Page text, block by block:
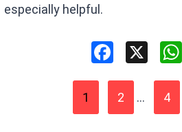
especially helpful.
a
ce
b
X
1 2 ... 4